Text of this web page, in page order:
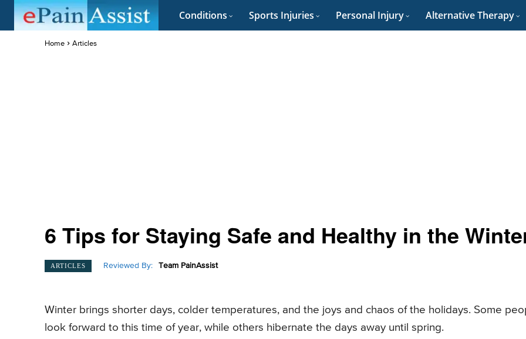
Conditions Sports Injuries Personal Injury Alternative Therapy
Home Articles
6 Tips for Staying Safe and Healthy in the
ARTICLES Reviewed By: Team PainAssist
Winter brings shorter days, colder temperatures, and the joys and chaos of the holidays. Some
look forward to this time of year, while others hibernate the days away until spring.